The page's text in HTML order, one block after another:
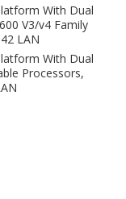
With Dual
V3/v4 Family
LAN
With Dual
Processors,